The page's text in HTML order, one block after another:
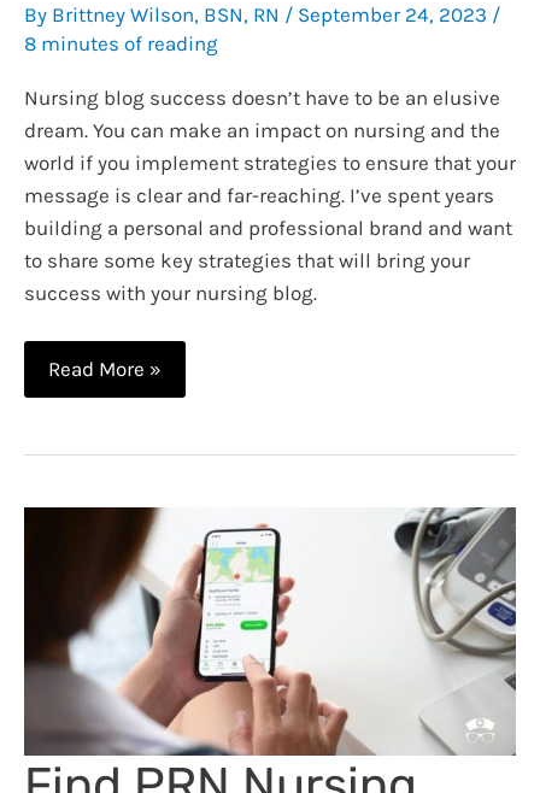
By Brittney Wilson, BSN, RN / September 24, 2023 /
8 minutes of reading
Nursing blog success doesn’t have to be an elusive
dream. You can make an impact on nursing and the
world if you implement strategies to ensure that your
message is clear and far-reaching. I’ve spent years
building a personal and professional brand and want
to share some key strategies that will bring your
success with your nursing blog.
10
Tips
Read More »